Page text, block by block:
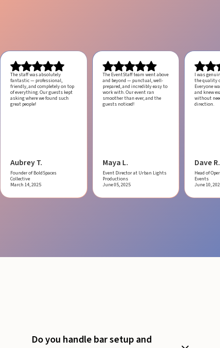
The staff was absolutely
fantastic — professional,
friendly, and completely on top
of everything. Our guests kept
asking where we found such
great people!
Aubrey T.
Founder of BoldSpaces
Collective
March 14, 2025
The EventStaff team went above
and beyond — punctual, well-
prepared, and incredibly easy to
work with.Our event ran
smoother than ever, and the
guests noticed!
Maya L.
Event Director at Urban Lights
Productions
June 05, 2025
I was
the quality
Everyone
and knew
without
direction.
Dave R.
Head of
Events
June 10,
Do you handle bar setup and